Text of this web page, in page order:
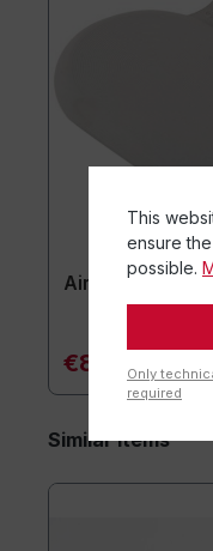
Airgo® Active
€84.90*
Similar items
This
ensure
possible.
Only
required